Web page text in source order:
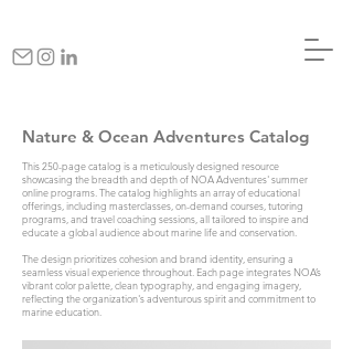
Nature & Ocean Adventures Catalog
This 250-page catalog is a meticulously designed resource
showcasing the breadth and depth of NOA Adventures' summer
online programs. The catalog highlights an array of educational
offerings, including masterclasses, on-demand courses, tutoring
programs, and travel coaching sessions, all tailored to inspire and
educate a global audience about marine life and conservation.
The design prioritizes cohesion and brand identity, ensuring a
seamless visual experience throughout. Each page integrates NOA’s
vibrant color palette, clean typography, and engaging imagery,
reflecting the organization's adventurous spirit and commitment to
marine education.